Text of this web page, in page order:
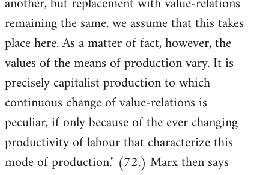
remaining the same. we assume that this takes
place here. As a matter of fact, however, the
values of the means of production vary. It is
precisely capitalist production to which
continuous change of value-relations is
peculiar, if only because of the ever changing
productivity of labour that characterize this
mode of production." (72.) Marx then says